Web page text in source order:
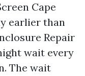
Cape
earlier than
Repair
wait every
The wait